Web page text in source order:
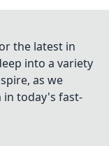
the latest in
into a variety
as we
today's fast-